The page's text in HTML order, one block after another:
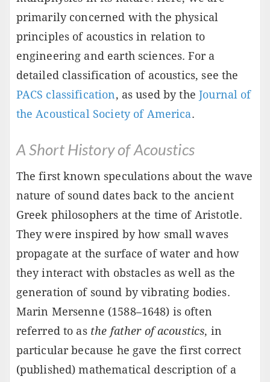
primarily concerned with the physical
principles of acoustics in relation to
engineering and earth sciences. For a
detailed classification of acoustics, see the
PACS classification, as used by theJournal of
the Acoustical Society of America.
A Short History of Acoustics
The first known speculations about the wave
nature of sound dates back to the ancient
Greek philosophers at the time of Aristotle.
They were inspired by how small waves
propagate at the surface of water and how
they interact with obstacles as well as the
generation of sound by vibrating bodies.
Marin Mersenne (1588–1648) is often
referred to as the father of acoustics, in
particular because he gave the first correct
(published) mathematical description of a